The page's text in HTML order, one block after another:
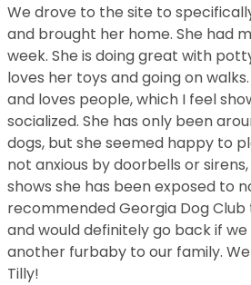
We drove to the site to
and brought her home. She had
week. She is doing great with
loves her toys and going on
and loves people, which I feel
socialized. She has only been
dogs, but she seemed happy to
not anxious by doorbells or
shows she has been exposed to
recommended Georgia Dog
and would definitely go back if
another furbaby to our family.
Tilly!